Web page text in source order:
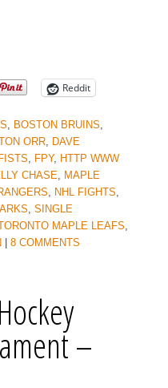
Reddit
, BOSTON BRUINS,
ORR, DAVE
FISTS, FPY, HTTP WWW
CHASE, MAPLE
, NHL FIGHTS,
, SINGLE
MAPLE LEAFS,
8 COMMENTS
–